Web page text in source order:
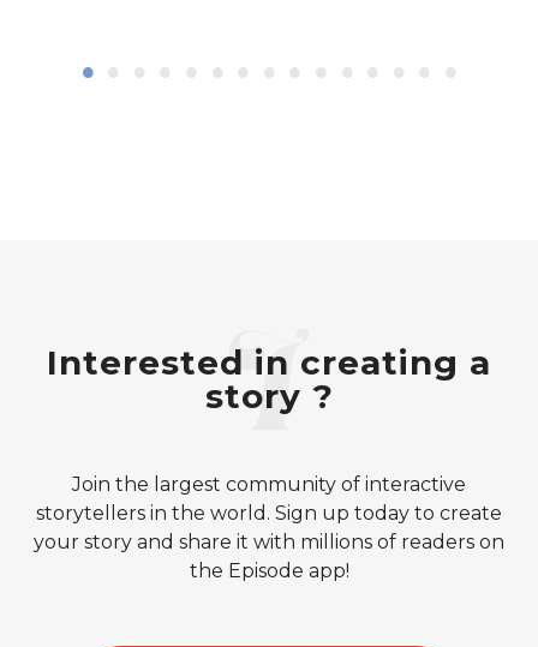
Interested in creating a
story ?
Join the largest community of interactive
storytellers in the world. Sign up today to create
your story and share it with millions of readers on
the Episode app!